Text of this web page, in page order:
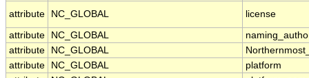
attribute
NC_GLOBAL license
attribute NC_GLOBAL
attribute
NC_GLOBAL
attribute
NC_GLOBAL
platform